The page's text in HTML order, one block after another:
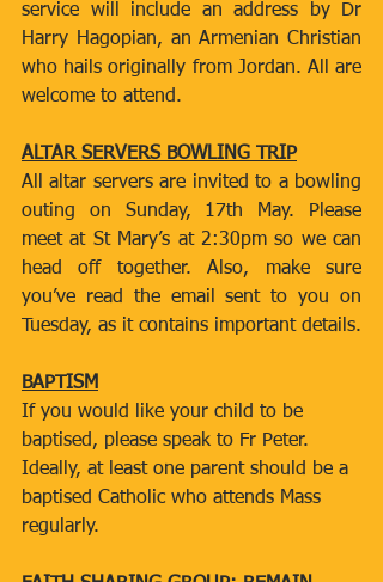
service will include an address by Dr
Harry Hagopian, an Armenian Christian
who hails originally from Jordan. All are
welcome to attend.
ALTAR SERVERS BOWLING TRIP
All altar servers are invited to a bowling
outing on Sunday, 17th May. Please
meet at St Mary’s at 2:30pm so we can
head off together. Also, make sure
you’ve read the email sent to you on
Tuesday, as it contains important details.
BAPTISM
If you would like your child to be
baptised, please speak to Fr Peter.
Ideally, at least one parent should be a
baptised Catholic who attends Mass
regularly.